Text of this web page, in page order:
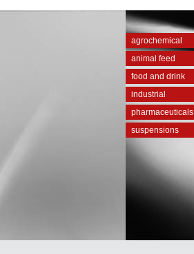
agrochemical
animal feed
food and drink
industrial
pharmaceuticals
suspensions